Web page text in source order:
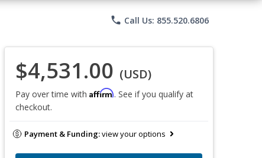
phone Call Us: 855.520.6806
$4,531.00 (USD)
Pay over time with Affirm. See if you qualify at
checkout.
Payment & Funding:view your options